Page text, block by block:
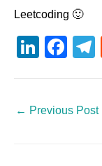
Leetcoding 🙂
Li
e
F
e
gr
← Previous Post